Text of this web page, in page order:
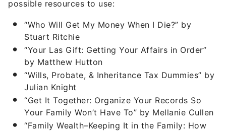
possible resources to use:
“Who Will Get My Money When I Die?” by
Stuart Ritchie
“Your Las Gift: Getting Your Affairs in Order”
by Matthew Hutton
“Wills, Probate, & Inheritance Tax Dummies” by
Julian Knight
“Get It Together: Organize Your Records So
Your Family Won’t Have To” by Mellanie Cullen
“Family Wealth–Keeping It in the Family: How